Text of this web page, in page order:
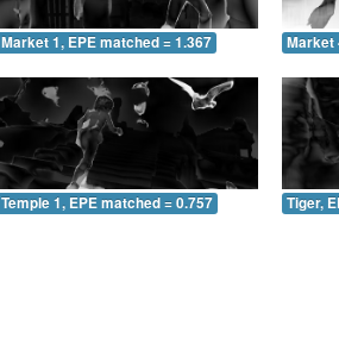
Market 1, EPE matched = 1.367 Market
Temple 1, EPE matched = 0.757 Tiger,